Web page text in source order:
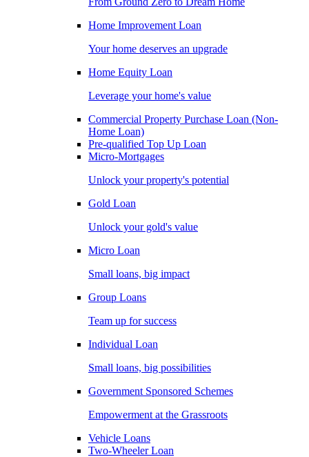
Home Improvement Loan
Your home deserves an upgrade
Home Equity Loan
Leverage your home's value
Commercial Property Purchase Loan (Non-
Home Loan)
Pre-qualified Top Up Loan
Micro-Mortgages
Unlock your property's potential
Gold Loan
Unlock your gold's value
Micro Loan
Small loans, big impact
Group Loans
Team up for success
Individual Loan
Small loans, big possibilities
Government Sponsored Schemes
Empowerment at the Grassroots
Vehicle Loans
Two-Wheeler Loan